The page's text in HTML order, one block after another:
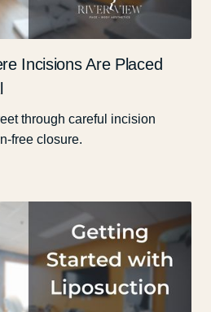
Incisions Are Placed
through careful incision
free closure.